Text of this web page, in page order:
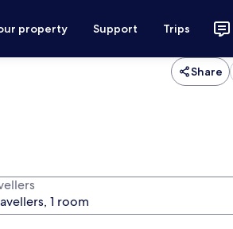
property Support Trips
Share